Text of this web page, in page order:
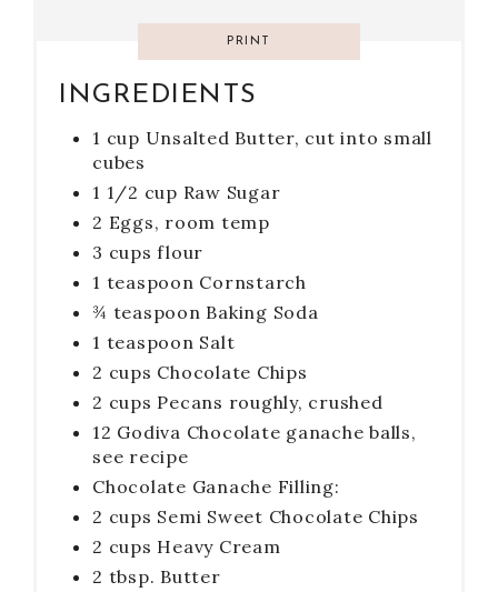
PRINT
INGREDIENTS
1 cup Unsalted Butter, cut into small
cubes
1 1/2 cup Raw Sugar
2 Eggs, room temp
3 cups flour
1 teaspoon Cornstarch
¾ teaspoon Baking Soda
1 teaspoon Salt
2 cups Chocolate Chips
2 cups Pecans roughly, crushed
12 Godiva Chocolate ganache balls,
see recipe
Chocolate Ganache Filling:
2 cups Semi Sweet Chocolate Chips
2 cups Heavy Cream
2 tbsp. Butter